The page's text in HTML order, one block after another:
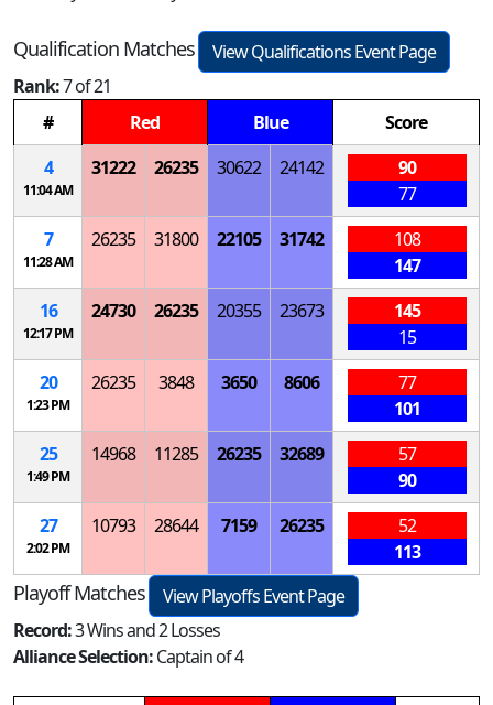
Qualification Matches
View Qualifications Event Page
Rank:7 of 21
#
Red Blue
Score
4
11:04 AM
31222 26235 30622 24142
90
77
7
11:28 AM
26235 31800 22105 31742
108
147
16
12:17 PM
24730 26235 20355 23673
145
15
20
1:23 PM
26235 3848 3650 8606
77
101
25
1:49 PM
14968 11285 26235 32689
57
90
27
2:02 PM
10793 28644 7159 26235
52
113
Playoff Matches
View Playoffs Event Page
Record:3 Wins and 2 Losses
Alliance Selection:Captain of 4